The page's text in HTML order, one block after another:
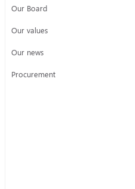
Our Board
Our values
Our news
Procurement